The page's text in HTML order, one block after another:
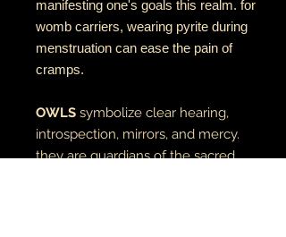
manifesting one's goals this realm. for
womb carriers, wearing pyrite during
menstruation can ease the pain of
cramps.
OWLS symbolize clear hearing,
introspection, mirrors, and mercy.
they are guardians of the sacred